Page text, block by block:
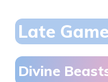
Late
Divine